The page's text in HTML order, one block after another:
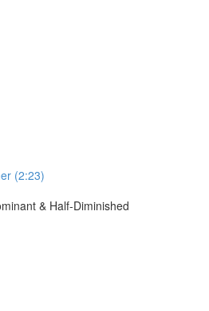
(2:23)
& Half-Diminished